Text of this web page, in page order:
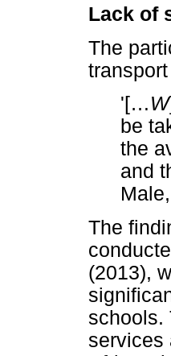
Lack of
The
'[…W
be
the
and
The
(2013),
schools.
services